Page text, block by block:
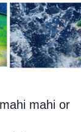
mahi or